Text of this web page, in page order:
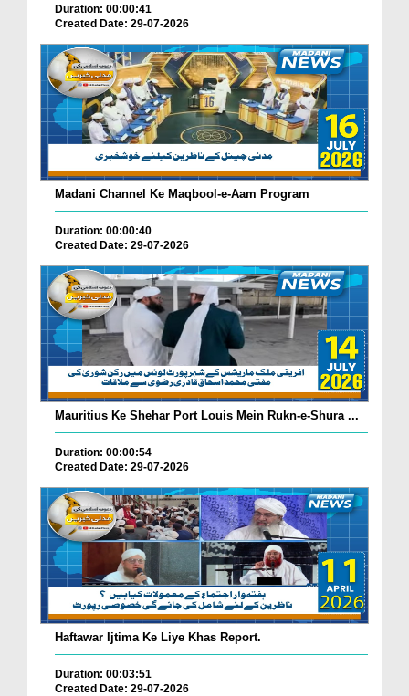
Duration: 00:00:41
Created Date: 29-07-2026
Madani Channel Ke Maqbool-e-Aam Program
Duration: 00:00:40
Created Date: 29-07-2026
Mauritius Ke Shehar Port Louis Mein Rukn-e-Shura ...
Duration: 00:00:54
Created Date: 29-07-2026
Haftawar Ijtima Ke Liye Khas Report.
Duration: 00:03:51
Created Date: 29-07-2026